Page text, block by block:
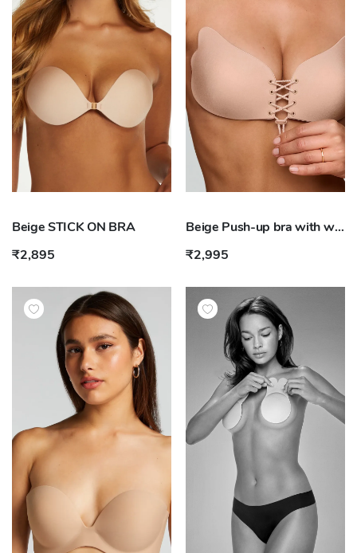
Beige STICK ON BRA
₹2,895
Beige Push-up bra with wing
₹2,995